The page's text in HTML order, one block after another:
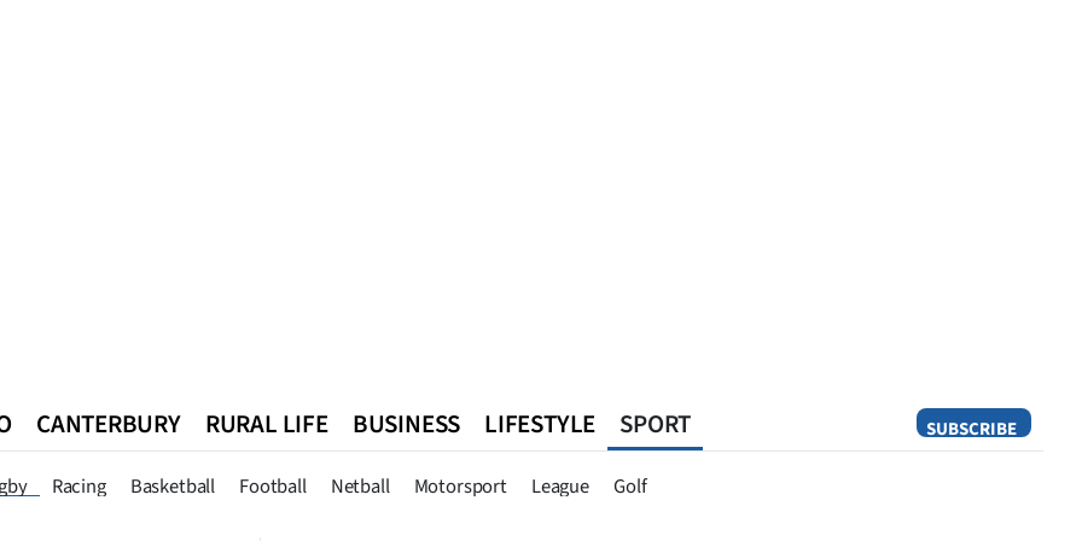
SUBSCRIBE
CANTERBURY RURAL LIFE BUSINESS LIFESTYLE SPORT
Racing Basketball Football Netball Motorsport League Golf
Queenstown Southland West Coast National World